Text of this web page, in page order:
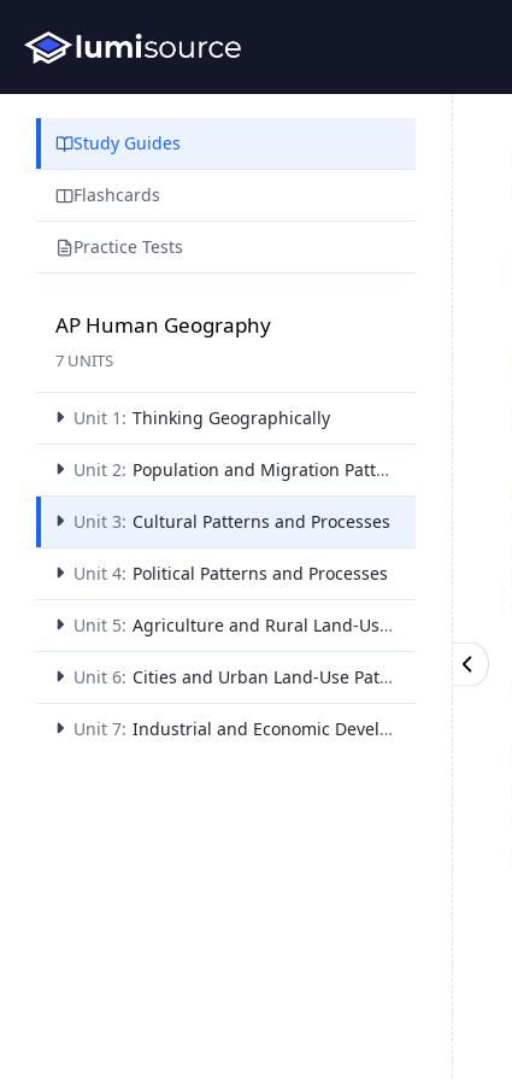
Study Guides
Flashcards
Practice Tests
AP Human Geography
7 UNITS
Unit 1: Thinking Geographically
Unit 2: Population and Migration Patterns and Processes
Unit 3: Cultural Patterns and Processes
Unit 4: Political Patterns and Processes
Unit 5: Agriculture and Rural Land-Use Patterns and Processes
Unit 6: Cities and Urban Land-Use Patterns and Processes
Unit 7: Industrial and Economic Development Patterns and Processes